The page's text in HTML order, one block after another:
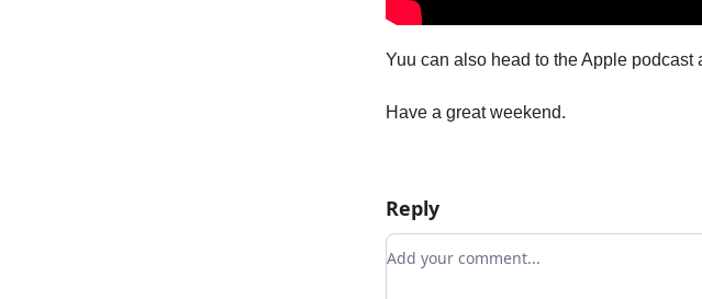
Yuu can also head to the Apple podcast
Have a great weekend.
Reply
Add your comment